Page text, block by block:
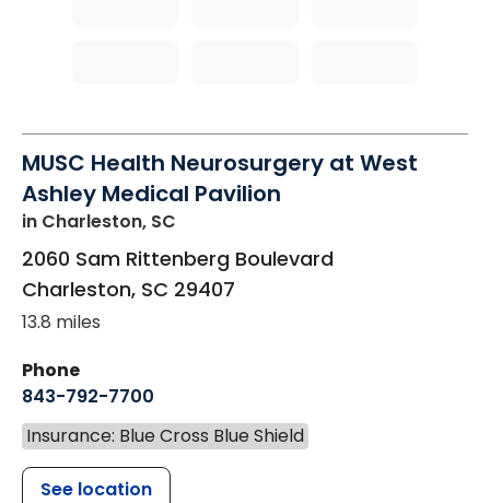
MUSC Health Neurosurgery at West
Ashley Medical Pavilion
in Charleston, SC
2060 Sam Rittenberg Boulevard
Charleston, SC 29407
13.8 miles
Phone
843-792-7700
Insurance: Blue Cross Blue Shield
See location